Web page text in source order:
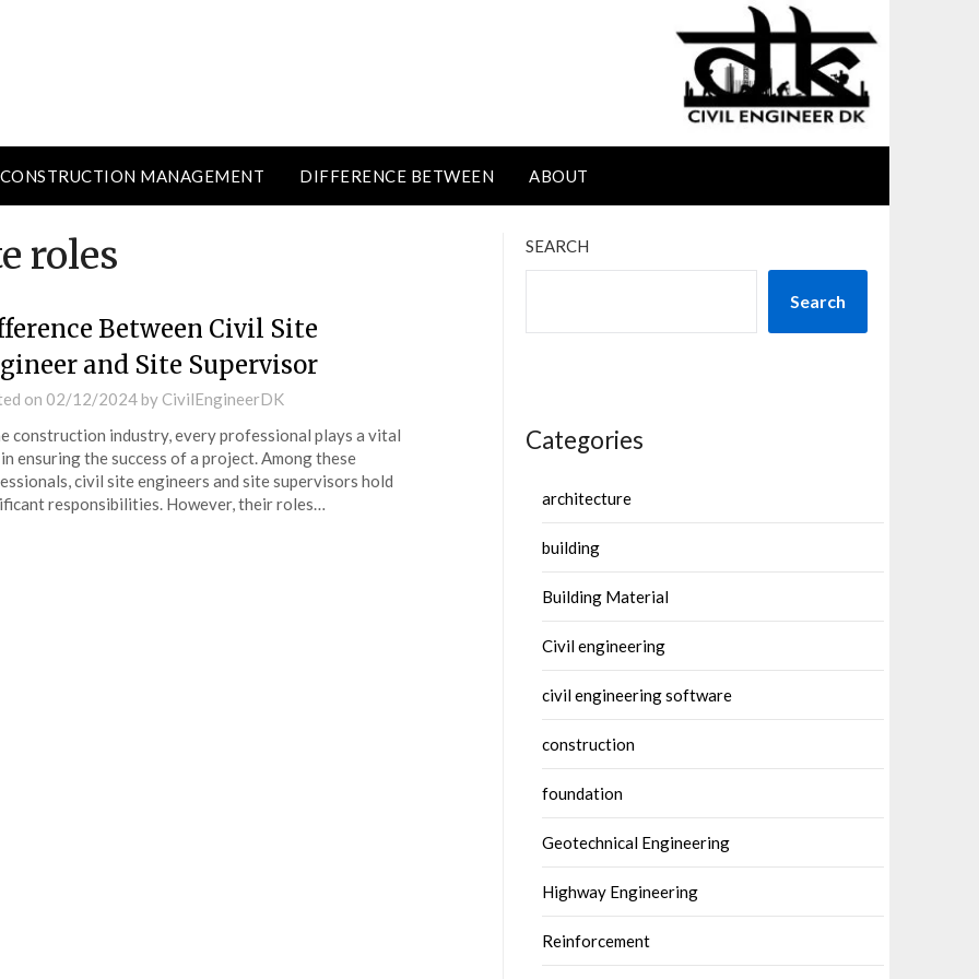
CONSTRUCTION MANAGEMENT DIFFERENCE BETWEEN ABOUT
roles
Between Civil Site
and Site Supervisor
on 02/12/2024by CivilEngineerDK
construction industry, every professional plays a vital
ensuring the success of a project. Among these
civil site engineers and site supervisors hold
responsibilities. However, their roles…
SEARCH
Search
Categories
architecture
building
Building Material
Civil engineering
civil engineering software
construction
foundation
Geotechnical Engineering
Highway Engineering
Reinforcement